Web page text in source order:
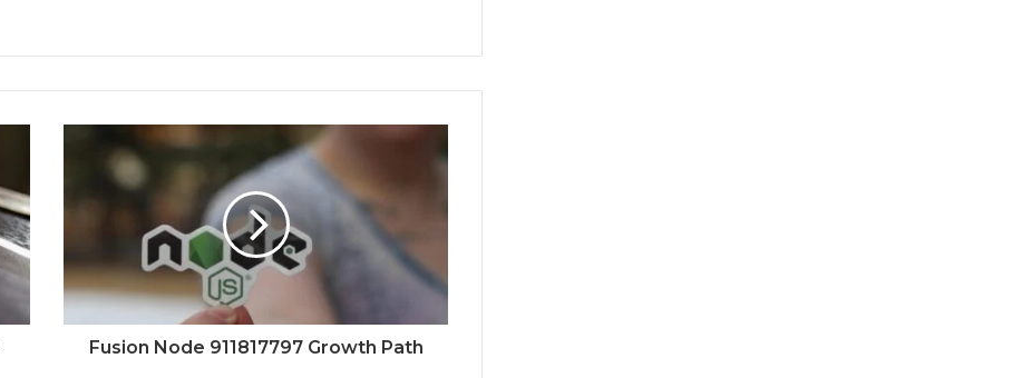
Fusion Node 911817797 Growth Path